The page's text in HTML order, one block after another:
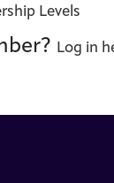
Levels
Log in